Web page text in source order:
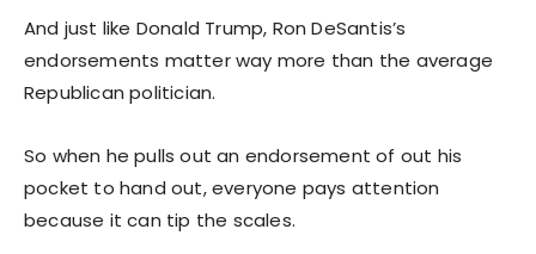
And just like Donald Trump, Ron DeSantis’s
endorsements matter way more than the average
Republican politician.
So when he pulls out an endorsement of out his
pocket to hand out, everyone pays attention
because it can tip the scales.